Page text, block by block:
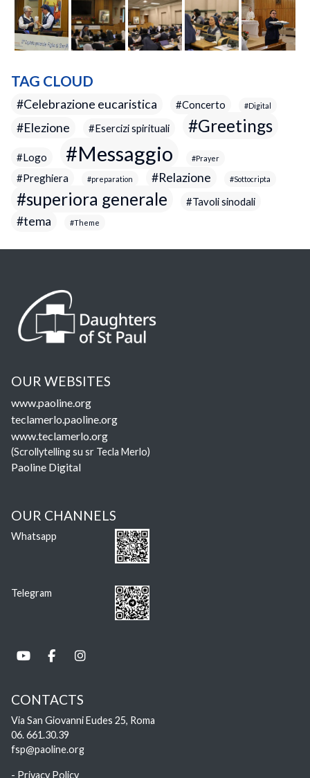
TAG CLOUD
Celebrazione eucaristica Concerto Digital
Elezione Esercizi spirituali Greetings
Logo Messaggio Prayer
Preghiera preparation Relazione Sottocripta
superiora generale Tavoli sinodali
tema Theme
OUR WEBSITES
www.paoline.org
teclamerlo.paoline.org
www.teclamerlo.org
(Scrollytelling su sr Tecla Merlo)
Paoline Digital
OUR CHANNELS
Whatsapp
Telegram
CONTACTS
Via San Giovanni Eudes 25, Roma
06. 661.30.39
fsp@paoline.org
- Privacy Policy